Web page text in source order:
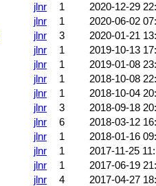
jlnr 1
2020-12-29
jlnr 1
2020-06-02
jlnr 3
2020-01-21
jlnr 1
2019-10-13
jlnr 1
2019-01-08
jlnr 1
2018-10-08
jlnr 1
2018-10-04
jlnr 3
2018-09-18
jlnr 6
2018-03-12
jlnr 1
2018-01-16
jlnr 1
2017-11-25
jlnr 1
2017-06-19
jlnr 4
2017-04-27